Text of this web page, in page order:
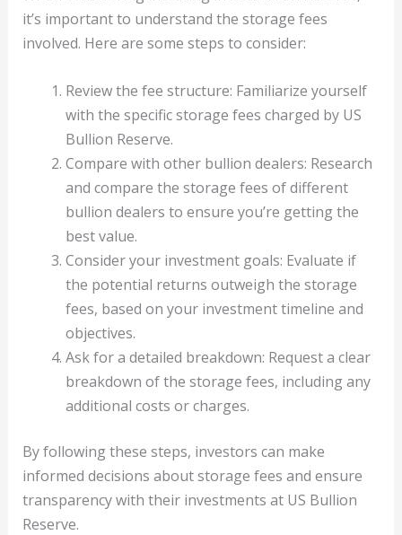
it’s important to understand the storage fees
involved. Here are some steps to consider:
Review the fee structure: Familiarize yourself
with the specific storage fees charged by US
Bullion Reserve.
Compare with other bullion dealers: Research
and compare the storage fees of different
bullion dealers to ensure you’re getting the
best value.
Consider your investment goals: Evaluate if
the potential returns outweigh the storage
fees, based on your investment timeline and
objectives.
Ask for a detailed breakdown: Request a clear
breakdown of the storage fees, including any
additional costs or charges.
By following these steps, investors can make
informed decisions about storage fees and ensure
transparency with their investments at US Bullion
Reserve.